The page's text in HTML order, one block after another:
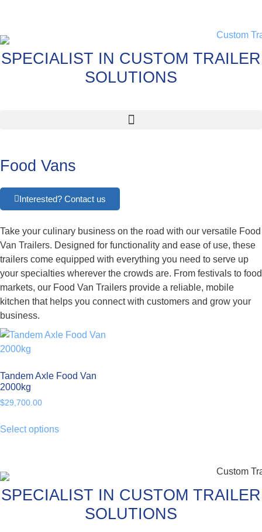
SPECIALIST IN CUSTOM TRAILER
SOLUTIONS
Food Vans
Interested? Contact us
Take your culinary business on the road with our versatile Food
Van Trailers. Designed for functionality and ease of use, these
trailers come equipped with everything you need to serve up
your specialties wherever the crowds are. From festivals to food
markets, our Food Van Trailers provide a reliable, mobile
kitchen that helps you connect with customers and grow your
business.
Tandem Axle Food Van
2000kg
$29,700.00
Select options
SPECIALIST IN CUSTOM TRAILER
SOLUTIONS